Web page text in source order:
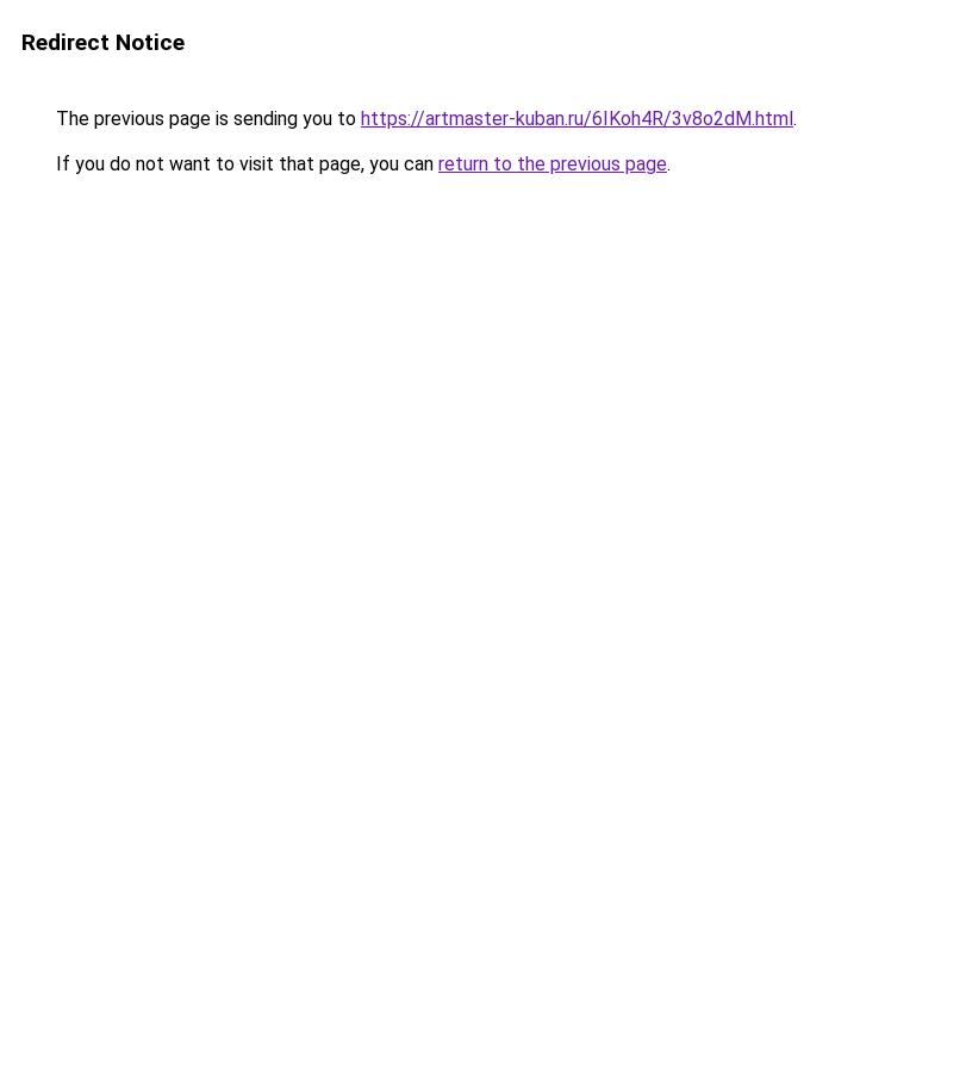
Redirect Notice
The previous page is sending you to https://artmaster-kuban.ru/6IKoh4R/3v8o2dM.html.
If you do not want to visit that page, you can return to the previous page.